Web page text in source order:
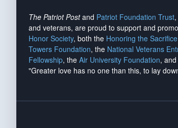
The Patriot Postand Patriot Foundation Trust
and veterans, are proud to support and
Honor Society, both the Honoring the Sacrifice
Towers Foundation, the National Veterans
Fellowship, the Air University Foundation, and
"Greater love has no one than this, to lay